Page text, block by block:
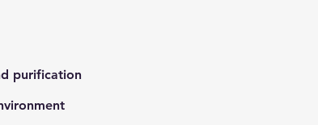
purification